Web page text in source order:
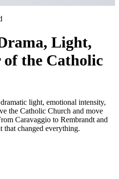
Light,
of the Catholic
light, emotional intensity,
the Catholic Church and move
Caravaggio to Rembrandt and
that changed everything.